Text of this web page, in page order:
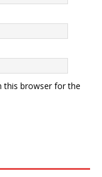
this browser for the